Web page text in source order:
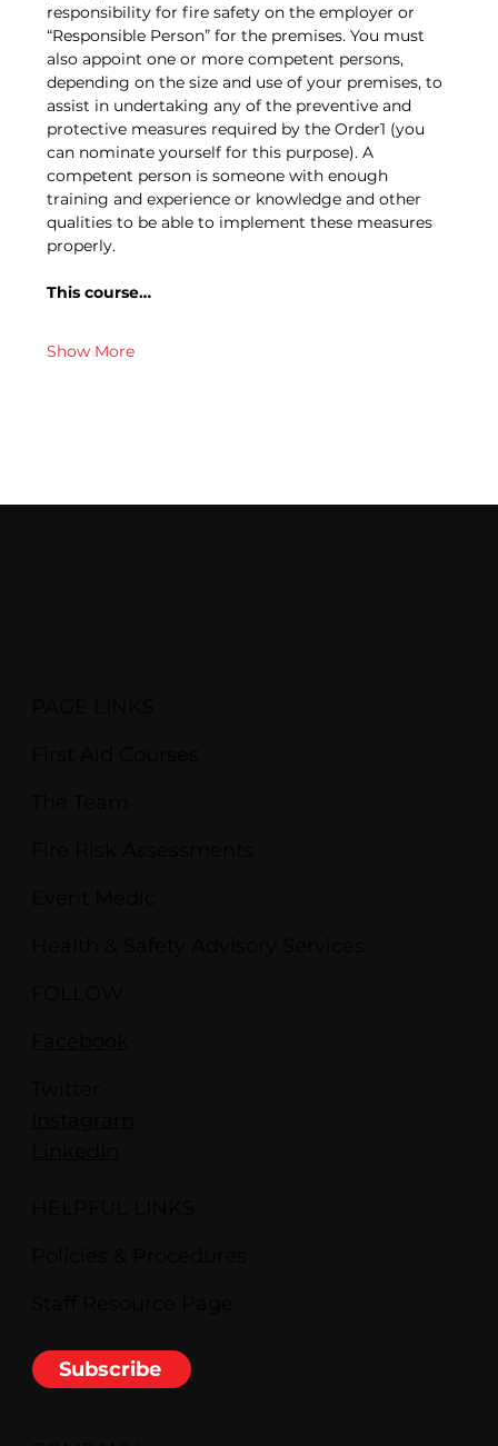
responsibility for fire safety on the employer or
“Responsible Person” for the premises. You must
also appoint one or more competent persons,
depending on the size and use of your premises, to
assist in undertaking any of the preventive and
protective measures required by the Order1 (you
can nominate yourself for this purpose). A
competent person is someone with enough
training and experience or knowledge and other
qualities to be able to implement these measures
properly.
This course…
Show More
Subscribe